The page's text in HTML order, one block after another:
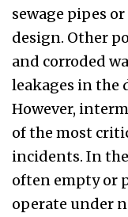
sewage pipes
design. Other
and corroded
leakages in
However,
of the most
incidents. In
often empty or
operate under